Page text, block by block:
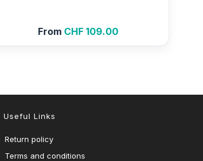
From CHF 109.00
Useful Links
Return policy
Terms and conditions